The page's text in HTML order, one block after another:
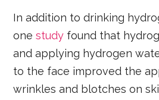
In addition to drinking
onestudy found that
and applying hydrogen
to the face improved the
wrinkles and blotches on